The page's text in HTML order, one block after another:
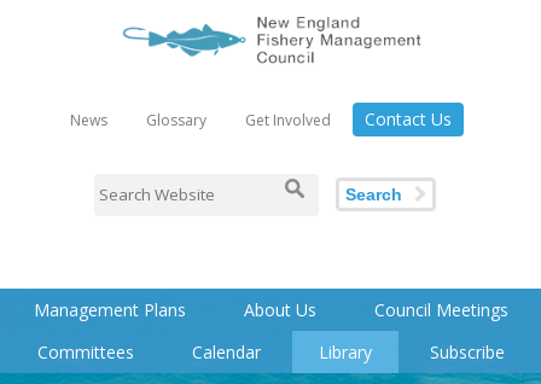
News Glossary Get Involved Contact Us
Search
Management Plans About Us
Council Meetings
Committees
Calendar Library Subscribe